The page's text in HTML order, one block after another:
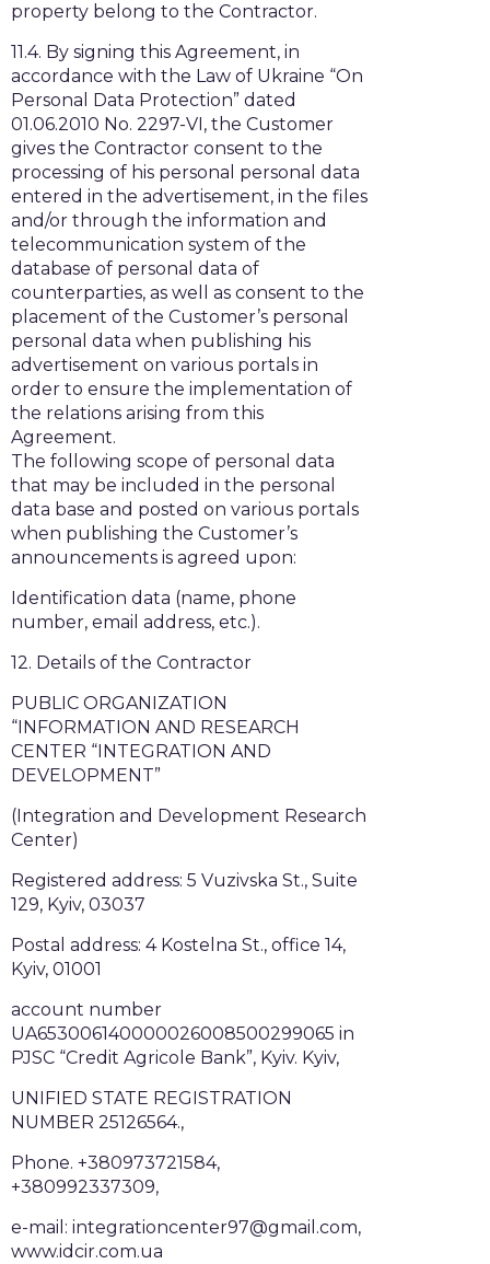
property belong to the Contractor.
11.4. By signing this Agreement, in
accordance with the Law of Ukraine “On
Personal Data Protection” dated
01.06.2010 No. 2297-VI, the Customer
gives the Contractor consent to the
processing of his personal personal data
entered in the advertisement, in the files
and/or through the information and
telecommunication system of the
database of personal data of
counterparties, as well as consent to the
placement of the Customer’s personal
personal data when publishing his
advertisement on various portals in
order to ensure the implementation of
the relations arising from this
Agreement.
The following scope of personal data
that may be included in the personal
data base and posted on various portals
when publishing the Customer’s
announcements is agreed upon:
Identification data (name, phone
number, email address, etc.).
12. Details of the Contractor
PUBLIC ORGANIZATION
“INFORMATION AND RESEARCH
CENTER “INTEGRATION AND
DEVELOPMENT”
(Integration and Development Research
Center)
Registered address: 5 Vuzivska St., Suite
129, Kyiv, 03037
Postal address: 4 Kostelna St., office 14,
Kyiv, 01001
account number
UA653006140000026008500299065 in
PJSC “Credit Agricole Bank”, Kyiv. Kyiv,
UNIFIED STATE REGISTRATION
NUMBER 25126564.,
Phone. +380973721584,
+380992337309,
e-mail: integrationcenter97@gmail.com,
www.idcir.com.ua